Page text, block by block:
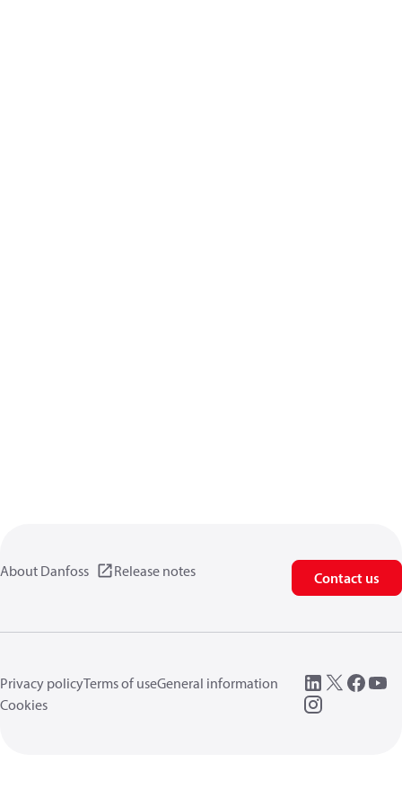
About Danfoss Release notes Contact us
Privacy policyTerms of useGeneral information
Cookies